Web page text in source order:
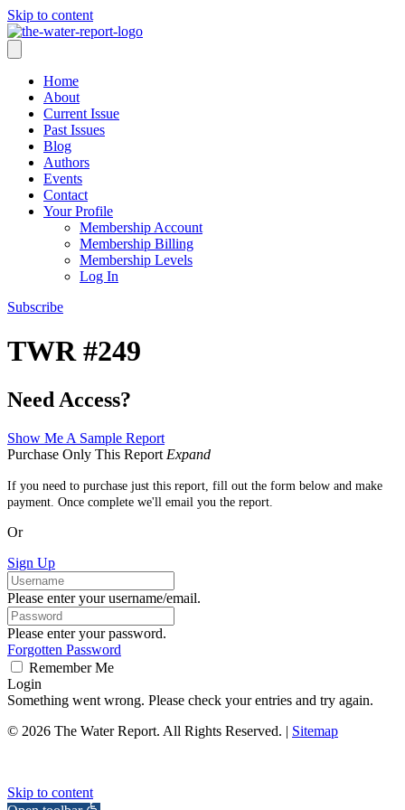
Skip to content
Home
About
Current Issue
Past Issues
Blog
Authors
Events
Contact
Your Profile
Membership Account
Membership Billing
Membership Levels
Log In
Subscribe
TWR #249
Need Access?
Show Me A Sample Report
Purchase Only This Report Expand
If you need to purchase just this report, fill out the form below and make
payment. Once complete we'll email you the report.
Or
Sign Up
Please enter your username/email.
Please enter your password.
Forgotten Password
Remember Me
Login
Something went wrong. Please check your entries and try again.
© 2026 The Water Report. All Rights Reserved. | Sitemap
Skip to content